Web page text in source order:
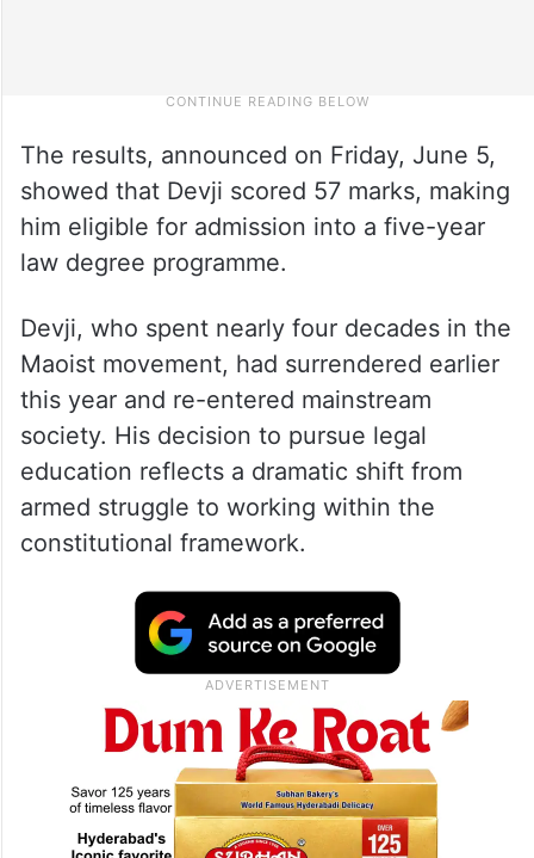
The results, announced on Friday, June 5,
showed that Devji scored 57 marks, making
him eligible for admission into a five-year
law degree programme.
Devji, who spent nearly four decades in the
Maoist movement, had surrendered earlier
this year and re-entered mainstream
society. His decision to pursue legal
education reflects a dramatic shift from
armed struggle to working within the
constitutional framework.